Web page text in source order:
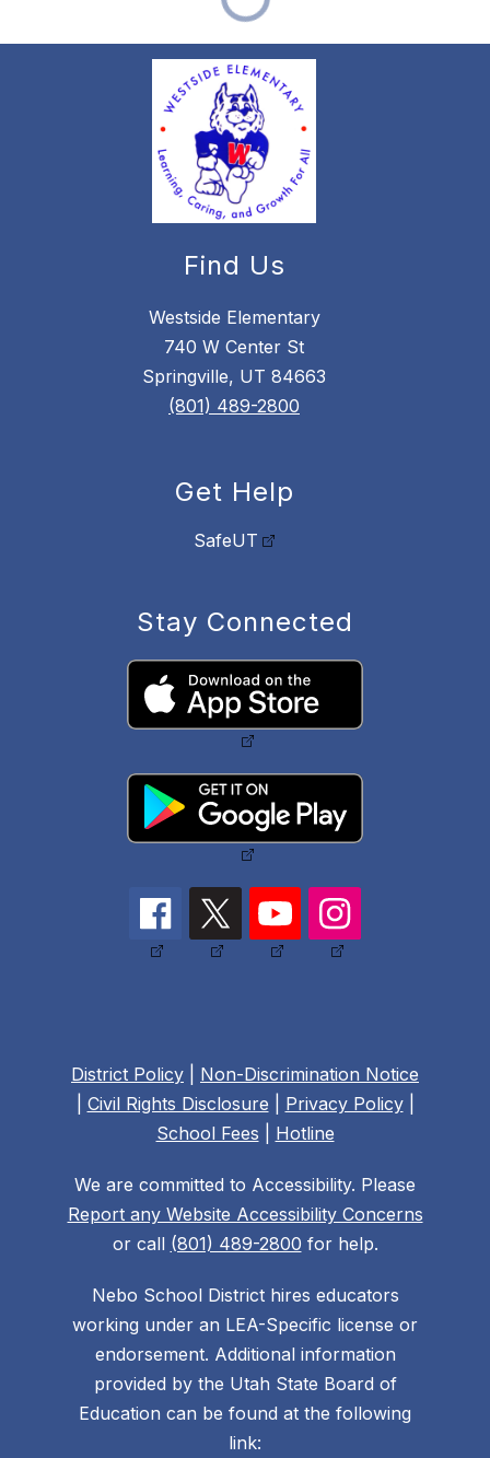
Find Us
Westside Elementary
740 W Center St
Springville, UT 84663
(801) 489-2800
Get Help
SafeUT
Stay Connected
District Policy
Non-Discrimination Notice
Civil Rights Disclosure Privacy Policy|
School Fees
Hotline
We are committed to Accessibility. Please
Report any Website Accessibility Concerns
or call (801) 489-2800 for help.
Nebo School District hires educators
working under an LEA-Specific license or
endorsement. Additional information
provided by the Utah State Board of
Education can be found at the following
link: